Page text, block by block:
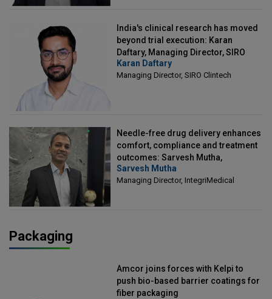
India's clinical research has moved
beyond trial execution: Karan
Daftary, Managing Director, SIRO
Clintech
Karan Daftary
Managing Director, SIRO Clintech
Needle-free drug delivery enhances
comfort, compliance and treatment
outcomes: Sarvesh Mutha,
Managing Director, IntegriMedical
Sarvesh Mutha
Managing Director, IntegriMedical
Packaging
Amcor joins forces with Kelpi to
push bio-based barrier coatings for
fiber packaging